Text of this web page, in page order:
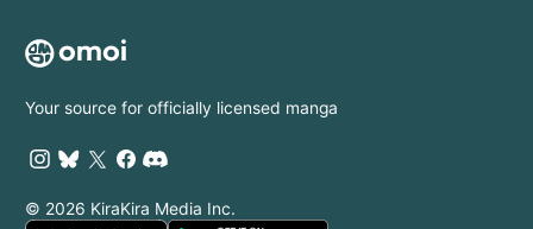
Your source for officially licensed manga
© 2026 KiraKira Media Inc.